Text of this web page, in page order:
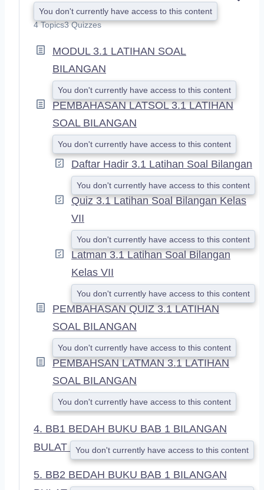
You don't currently have access to this content
4 Topics3 Quizzes
MODUL 3.1 LATIHAN SOAL
BILANGAN
You don't currently have access to this content
PEMBAHASAN LATSOL 3.1 LATIHAN
SOAL BILANGAN
You don't currently have access to this content
Daftar Hadir 3.1 Latihan Soal Bilangan
You don't currently have access to this content
Quiz 3.1 Latihan Soal Bilangan Kelas
VII
You don't currently have access to this content
Latman 3.1 Latihan Soal Bilangan
Kelas VII
You don't currently have access to this content
PEMBAHASAN QUIZ 3.1 LATIHAN
SOAL BILANGAN
You don't currently have access to this content
PEMBAHSAN LATMAN 3.1 LATIHAN
SOAL BILANGAN
You don't currently have access to this content
4. BB1 BEDAH BUKU BAB 1 BILANGAN
BULAT
You don't currently have access to this content
5. BB2 BEDAH BUKU BAB 1 BILANGAN